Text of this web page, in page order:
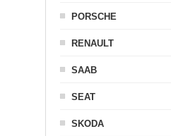
PORSCHE
RENAULT
SAAB
SEAT
SKODA